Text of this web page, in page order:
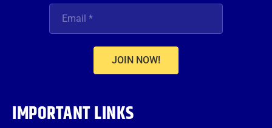
JOIN NOW!
IMPORTANT LINKS